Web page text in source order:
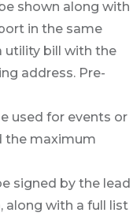
shown along with
in the same
utility bill with the
address. Pre-
used for events or
the maximum
signed by the lead
along with a full list